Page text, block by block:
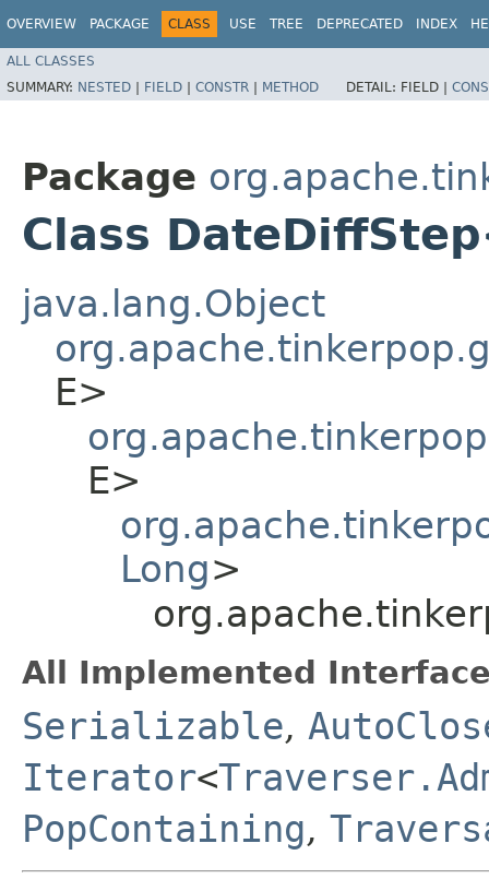
OVERVIEW PACKAGE CLASS USE TREE DEPRECATED INDEX
ALL CLASSES
SUMMARY: NESTED | FIELD | CONSTR | METHOD DETAIL: FIELD |
Package
Class
java.lang.Object
E>
E>
Long>
All Implemented
Serializable,
Iterator<
PopContaining,